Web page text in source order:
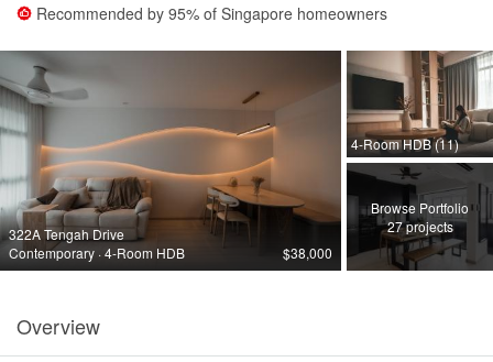
Recommended by 95% of Singapore homeowners
322A Tengah Drive
Contemporary · 4-Room HDB
$38,000
4-Room HDB (11)
Browse Portfolio
27 projects
Overview